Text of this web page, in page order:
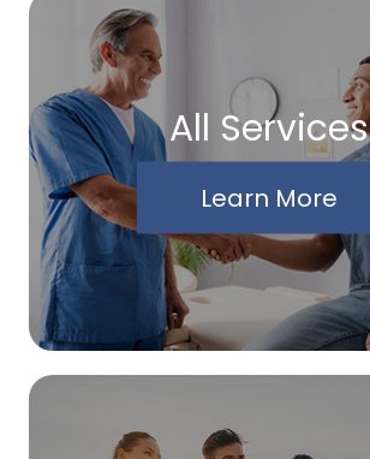
All Services
Learn More